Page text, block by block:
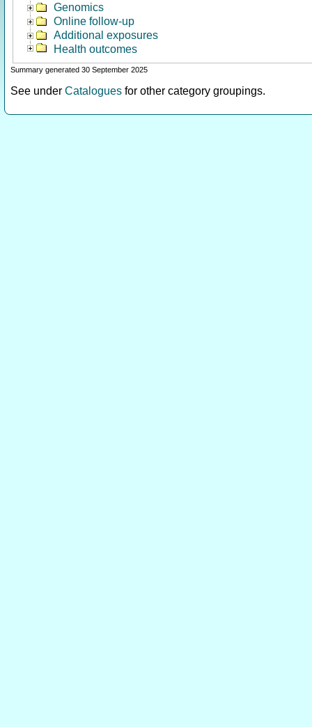
Genomics
Online follow-up
Additional exposures
Health outcomes
Summary generated 30 September 2025
See under Catalogues for other category groupings.